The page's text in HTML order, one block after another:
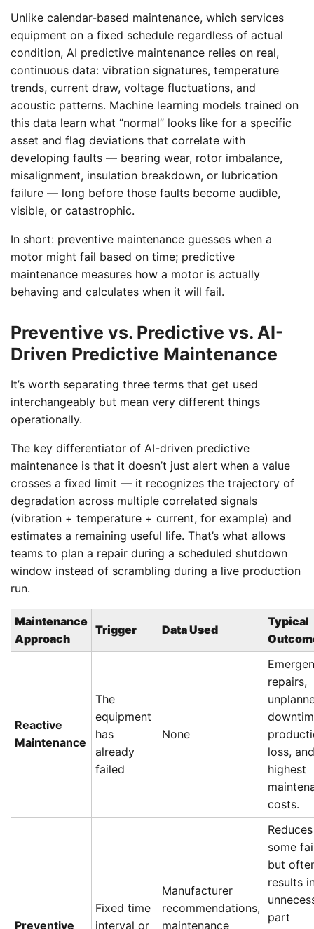
Unlike calendar-based maintenance, which services
equipment on a fixed schedule regardless of actual
condition, AI predictive maintenance relies on real,
continuous data: vibration signatures, temperature
trends, current draw, voltage fluctuations, and
acoustic patterns. Machine learning models trained on
this data learn what “normal” looks like for a specific
asset and flag deviations that correlate with
developing faults — bearing wear, rotor imbalance,
misalignment, insulation breakdown, or lubrication
failure — long before those faults become audible,
visible, or catastrophic.
In short: preventive maintenance guesses when a
motor might fail based on time; predictive
maintenance measures how a motor is actually
behaving and calculates when it will fail.
Preventive vs. Predictive vs. AI-
Driven Predictive Maintenance
It’s worth separating three terms that get used
interchangeably but mean very different things
operationally.
The key differentiator of AI-driven predictive
maintenance is that it doesn’t just alert when a value
crosses a fixed limit — it recognizes the trajectory of
degradation across multiple correlated signals
(vibration + temperature + current, for example) and
estimates a remaining useful life. That’s what allows
teams to plan a repair during a scheduled shutdown
window instead of scrambling during a live production
run.
Maintenance
Approach
Trigger Data Used
Typical
Reactive
Maintenance
The
equipment
has
already
failed
None
repairs,
loss,
highest
costs.
Preventive
Fixed time
interval or
Manufacturer
recommendations,
maintenance
Reduces
some
but
results
part